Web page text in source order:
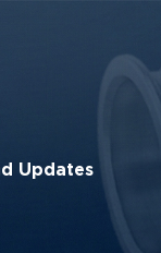
Updates